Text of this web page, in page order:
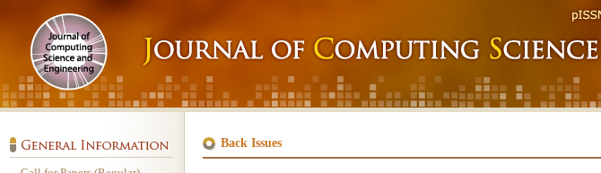
Back Issues